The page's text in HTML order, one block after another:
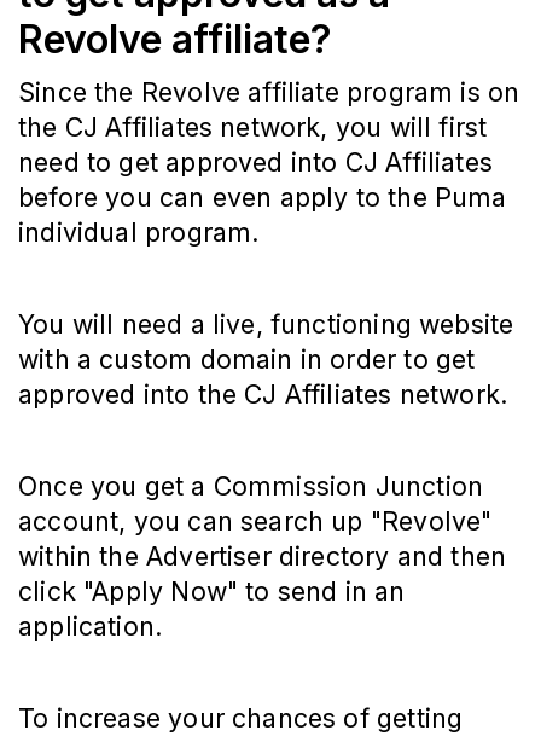
Revolve affiliate?
Since the Revolve affiliate program is on
the CJ Affiliates network, you will first
need to get approved into CJ Affiliates
before you can even apply to the Puma
individual program.
You will need a live, functioning website
with a custom domain in order to get
approved into the CJ Affiliates network.
Once you get a Commission Junction
account, you can search up "Revolve"
within the Advertiser directory and then
click "Apply Now" to send in an
application.
To increase your chances of getting